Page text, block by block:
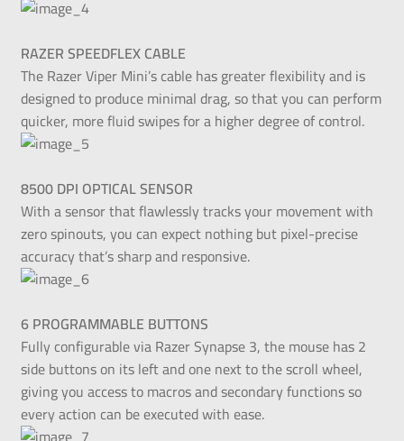
RAZER SPEEDFLEX CABLE
The Razer Viper Mini’s cable has greater flexibility and is
designed to produce minimal drag, so that you can perform
quicker, more fluid swipes for a higher degree of control.
8500 DPI OPTICAL SENSOR
With a sensor that flawlessly tracks your movement with
zero spinouts, you can expect nothing but pixel-precise
accuracy that’s sharp and responsive.
6 PROGRAMMABLE BUTTONS
Fully configurable via Razer Synapse 3, the mouse has 2
side buttons on its left and one next to the scroll wheel,
giving you access to macros and secondary functions so
every action can be executed with ease.